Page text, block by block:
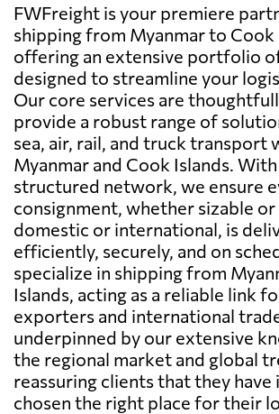
FWFreight is your premiere
shipping from Myanmar to Cook
offering an extensive portfolio
designed to streamline your
Our core services are
provide a robust range of
sea, air, rail, and truck transport
Myanmar and Cook Islands.
structured network, we ensure
consignment, whether sizable or
domestic or international, is
efficiently, securely, and on
specialize in shipping from
Islands, acting as a reliable link
exporters and international
underpinned by our extensive
the regional market and global
reassuring clients that they have
chosen the right place for their